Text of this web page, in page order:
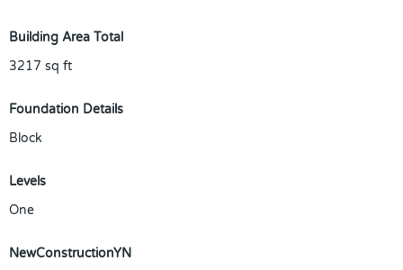
Building Area Total
3217 sq ft
Foundation Details
Block
Levels
One
NewConstructionYN